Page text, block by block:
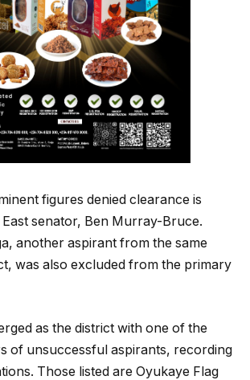
figures denied clearance is
senator, Ben Murray-Bruce.
another aspirant from the same
was also excluded from the primary
as the district with one of the
of unsuccessful aspirants, recording
Those listed are Oyukaye Flag